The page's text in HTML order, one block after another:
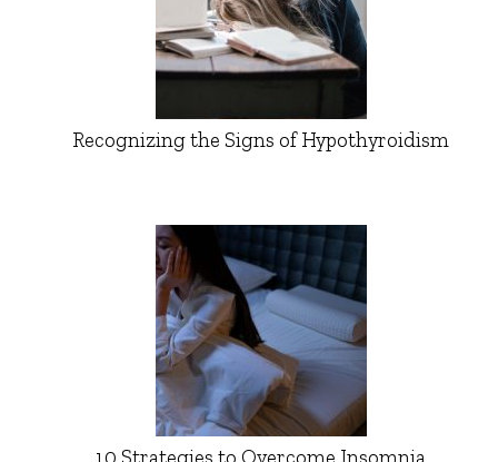
Recognizing the Signs of Hypothyroidism